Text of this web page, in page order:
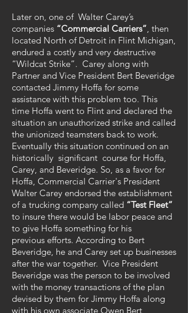
Later on, one of Walter Carey’s
companies “Commercial Carriers”, then
located North of Detroit in Flint Michigan,
endured a costly and very destructive
“Wildcat Strike”. Carey along with
Partner and Vice President Bert Beveridge
contacted Jimmy Hoffa for some
assistance with this problem too. This
time Hoffa went to Flint and declared the
situation an unauthorized strike and called
the unionized teamsters back to work.
Eventually this situation continued on an
historically significant course for Hoffa,
Carey, and Beveridge. So, as a favor for
Hoffa, Commercial Carrier's President
Walter Carey endorsed the establishment
of a trucking company called “Test Fleet”
to insure there would be labor peace and
to give Hoffa something for his
previous efforts. According to Bert
Beveridge, he and Carey set up businesses
after the war together. Vice President
Beveridge was the person to be involved
with the money transactions of the plan
devised by them for Jimmy Hoffa along
with his own associate Owen Bert